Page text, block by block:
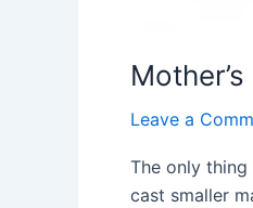
Leave a
The only
cast smaller